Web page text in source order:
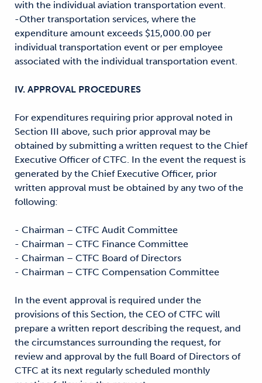
with the individual aviation transportation event.
-Other transportation services, where the
expenditure amount exceeds $15,000.00 per
individual transportation event or per employee
associated with the individual transportation event.
IV. APPROVAL PROCEDURES
For expenditures requiring prior approval noted in
Section III above, such prior approval may be
obtained by submitting a written request to the Chief
Executive Officer of CTFC. In the event the request is
generated by the Chief Executive Officer, prior
written approval must be obtained by any two of the
following:
- Chairman – CTFC Audit Committee
- Chairman – CTFC Finance Committee
- Chairman – CTFC Board of Directors
- Chairman – CTFC Compensation Committee
In the event approval is required under the
provisions of this Section, the CEO of CTFC will
prepare a written report describing the request, and
the circumstances surrounding the request, for
review and approval by the full Board of Directors of
CTFC at its next regularly scheduled monthly